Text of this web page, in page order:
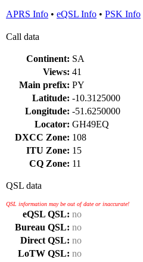
APRS Info • eQSL Info • PSK Info
Call data
Continent: SA
Views: 41
Main prefix: PY
Latitude: -10.3125000
Longitude: -51.6250000
Locator: GH49EQ
DXCC Zone: 108
ITU Zone: 15
CQ Zone: 11
QSL data
QSL information may be out of date or inaccurate!
eQSL QSL: no
Bureau QSL: no
Direct QSL: no
LoTW QSL: no